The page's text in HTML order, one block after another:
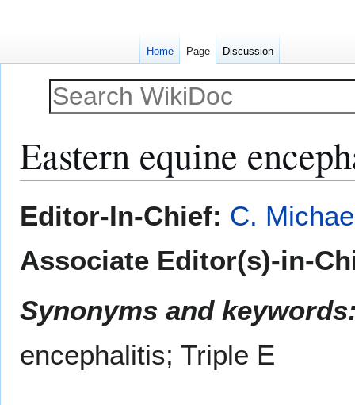
Eastern equine
toto
Editor-In-Chief: C.
Associate Editor(s)-in-
Synonyms and
encephalitis; Triple E
Home Page Discussion